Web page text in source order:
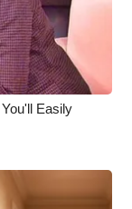
Easily